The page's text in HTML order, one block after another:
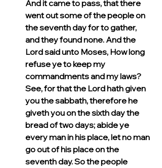
And it came to pass, that there
went out some of the people on
the seventh day for to gather,
and they found none. And the
Lord said unto Moses, How long
refuse ye to keep my
commandments and my laws?
See, for that the Lord hath given
you the sabbath, therefore he
giveth you on the sixth day the
bread of two days; abide ye
every man in his place, let no man
go out of his place on the
seventh day. So the people